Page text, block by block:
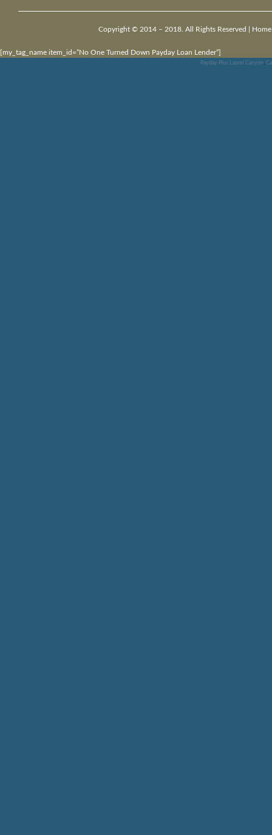
Copyright © 2014 – 2018. All Rights Reserved | Home
[my_tag_name item_id=”No One Turned Down Payday Loan Lender”]
Payday Plus Laurel Canyon,